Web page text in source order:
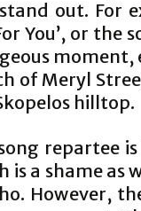
out. For
You’, or the
of Meryl
hilltop.
repartee
is a shame as
However,